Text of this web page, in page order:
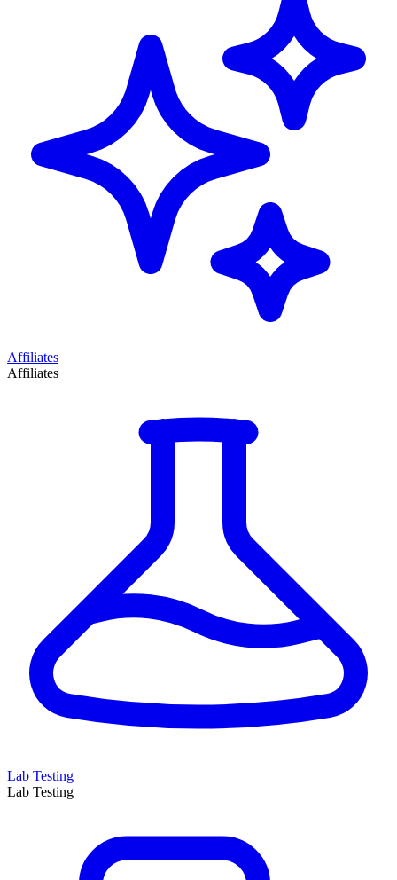
Affiliates
Affiliates
Lab Testing
Lab Testing